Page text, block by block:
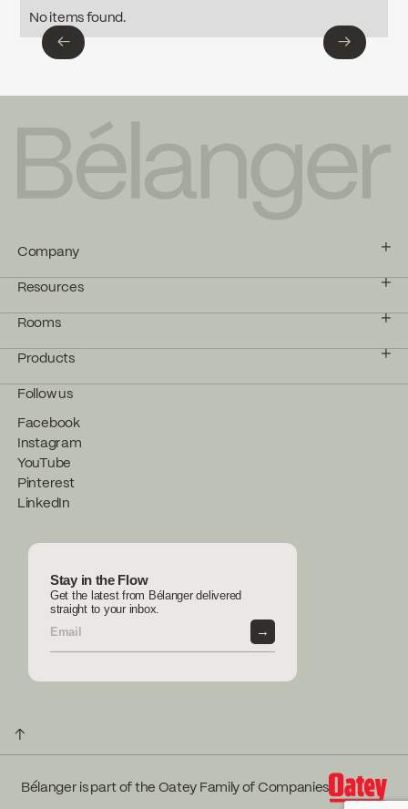
SPECS KIT-RS131TCP
← →
No items found.
Company
Resources
Rooms
Products
Follow us
Facebook
Instagram
YouTube
Pinterest
LinkedIn
Stay in the Flow
Get the latest from Bélanger delivered
straight to your inbox.
→
↑
Bélanger is part of the Oatey Family of Companies